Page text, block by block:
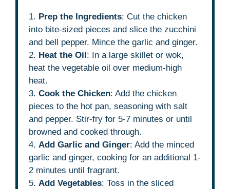
1. Prep the Ingredients: Cut the chicken
into bite-sized pieces and slice the zucchini
and bell pepper. Mince the garlic and ginger.
2. Heat the Oil : In a large skillet or wok,
heat the vegetable oil over medium-high
heat.
3.Cook the Chicken: Add the chicken
pieces to the hot pan, seasoning with salt
and pepper. Stir-fry for 5-7 minutes or until
browned and cooked through.
4.Add Garlic and Ginger: Add the minced
garlic and ginger, cooking for an additional 1-
2 minutes until fragrant.
5.Add Vegetables: Toss in the sliced